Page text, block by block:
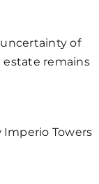
of
estate remains
Imperio Towers